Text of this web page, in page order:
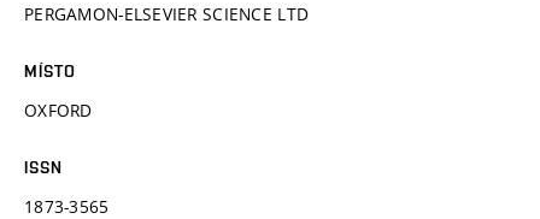
PERGAMON-ELSEVIER SCIENCE LTD
MÍSTO
OXFORD
ISSN
1873-3565